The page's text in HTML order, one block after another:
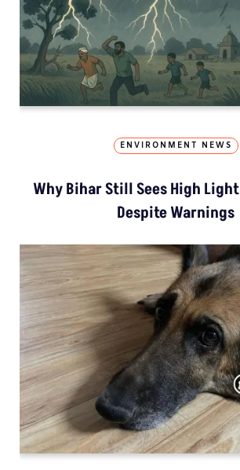
ENVIRONMENT NEWS
Why Bihar Still Sees High
Despite Warnings